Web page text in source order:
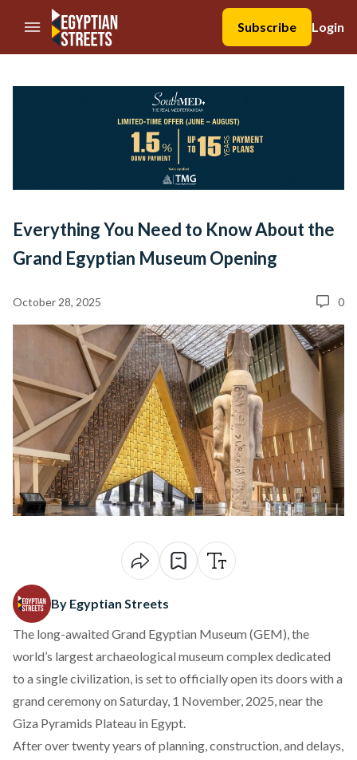
//Skip to content
Subscribe
Login
Everything You Need to Know About the
Grand Egyptian Museum Opening
October 28, 2025 0
By Egyptian Streets
The long-awaited Grand Egyptian Museum (GEM), the
world’s largest archaeological museum complex dedicated
to a single civilization, is set to officiallyopen its doors with a
grand ceremony on Saturday, 1 November, 2025, near the
Giza Pyramids Plateau in Egypt.
After over twenty years of planning, construction, and delays,